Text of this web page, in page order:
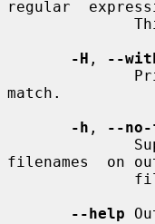
regular
-H ,
--
match.
-h ,
--no-
filenames  on
--help